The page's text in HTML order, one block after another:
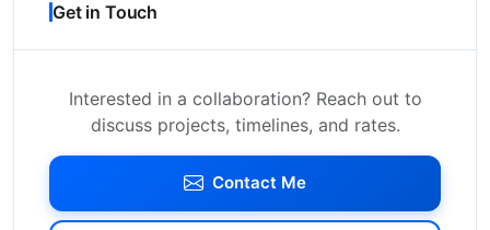
Get in Touch
Interested in a collaboration? Reach out to
discuss projects, timelines, and rates.
Contact Me